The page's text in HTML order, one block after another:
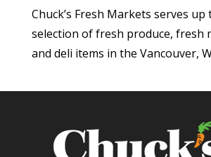
Chuck’s Fresh Markets serves up
selection of fresh produce, fresh
and deli items in the Vancouver,